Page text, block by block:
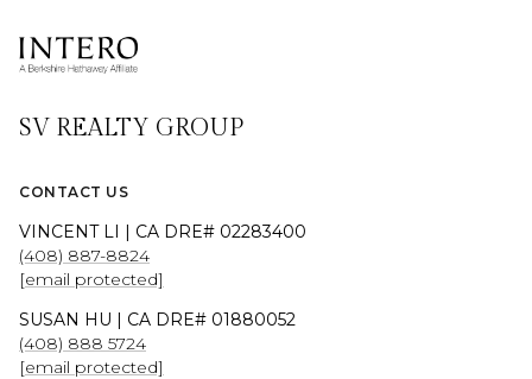
SV REALTY GROUP
CONTACT US
VINCENT LI | CA DRE# 02283400
(408) 887-8824
[email protected]
SUSAN HU | CA DRE# 01880052
(408) 888 5724
[email protected]